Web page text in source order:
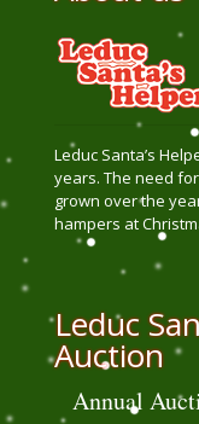
Leduc Santa’s
years. The need
grown over the
hampers at
Leduc
Auction
Annual